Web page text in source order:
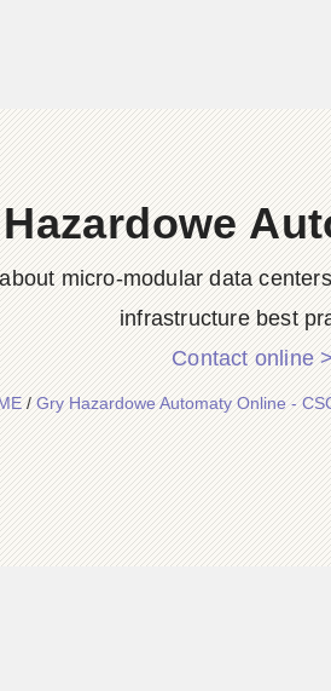
micro-modular data
infrastructure best
Contact online
/Gry Hazardowe Automaty Online -